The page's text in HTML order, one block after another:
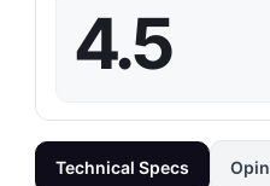
4.5
Technical Specs